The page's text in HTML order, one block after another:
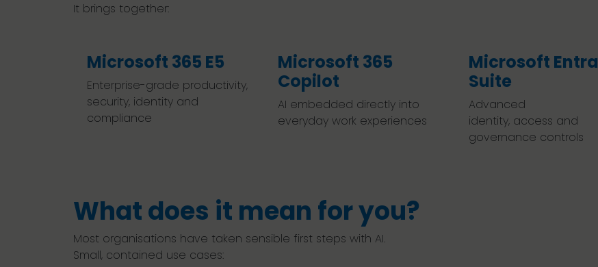
It brings together:
Microsoft 365 E5
Enterprise-grade productivity,
security, identity and
compliance
Microsoft 365
Copilot
AI embedded directly into
everyday work experiences
Microsoft Entra
Suite
Advanced
identity, access and
governance controls
What does it mean for you?
Most organisations have taken sensible first steps with AI.
Small, contained use cases: